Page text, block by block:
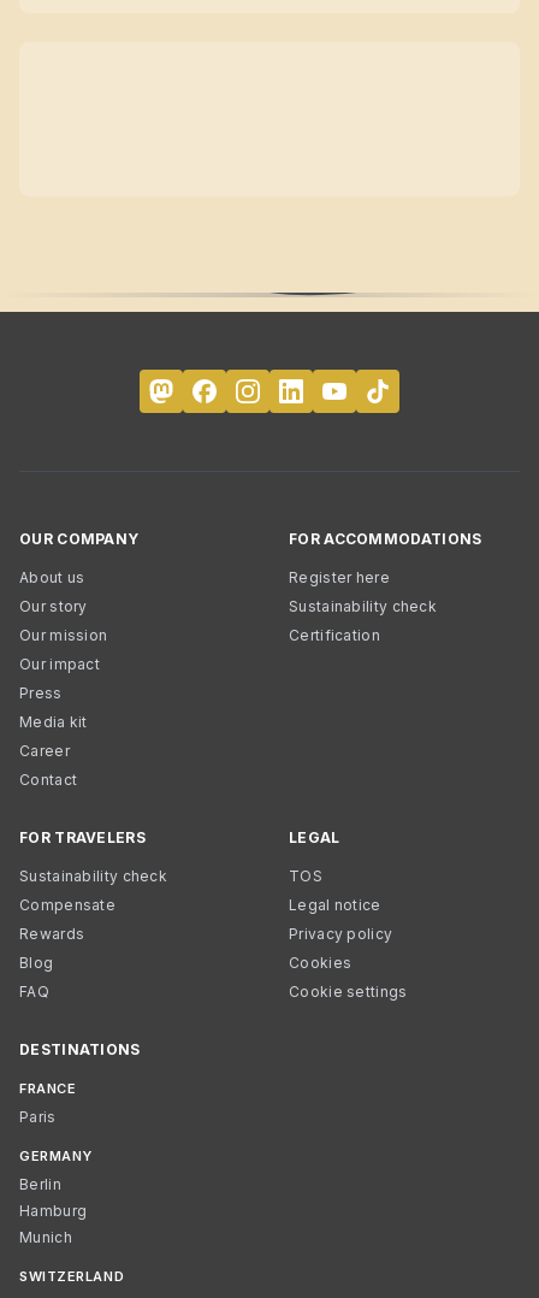
OUR COMPANY
About us
Our story
Our mission
Our impact
Press
Media kit
Career
Contact
FOR ACCOMMODATIONS
Register here
Sustainability check
Certification
FOR TRAVELERS
Sustainability check
Compensate
Rewards
Blog
FAQ
LEGAL
TOS
Legal notice
Privacy policy
Cookies
Cookie settings
DESTINATIONS
FRANCE
Paris
GERMANY
Berlin
Hamburg
Munich
SWITZERLAND